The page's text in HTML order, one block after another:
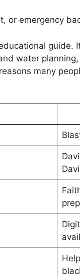
or emergency
water
many